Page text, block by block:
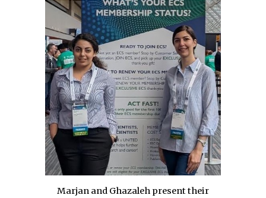
Marjan and Ghazaleh present their